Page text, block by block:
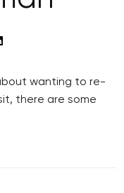
wanting to re-
there are some